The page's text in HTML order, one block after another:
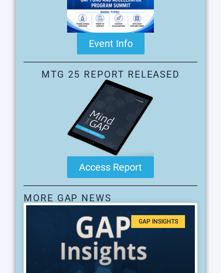
Event Info
MTG 25 REPORT RELEASED
Access Report
MORE GAP NEWS
GAP INSIGHTS